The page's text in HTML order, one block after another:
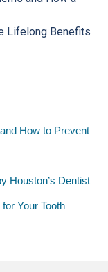
Lifelong Benefits
How to Prevent
Houston’s Dentist
Your Tooth